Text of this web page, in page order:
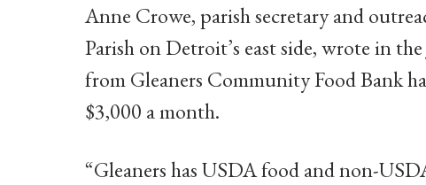
Anne Crowe, parish secretary and
Parish on Detroit’s east side, wrote in
from Gleaners Community Food Bank
$3,000 a month.
“Gleaners has USDA food and non-